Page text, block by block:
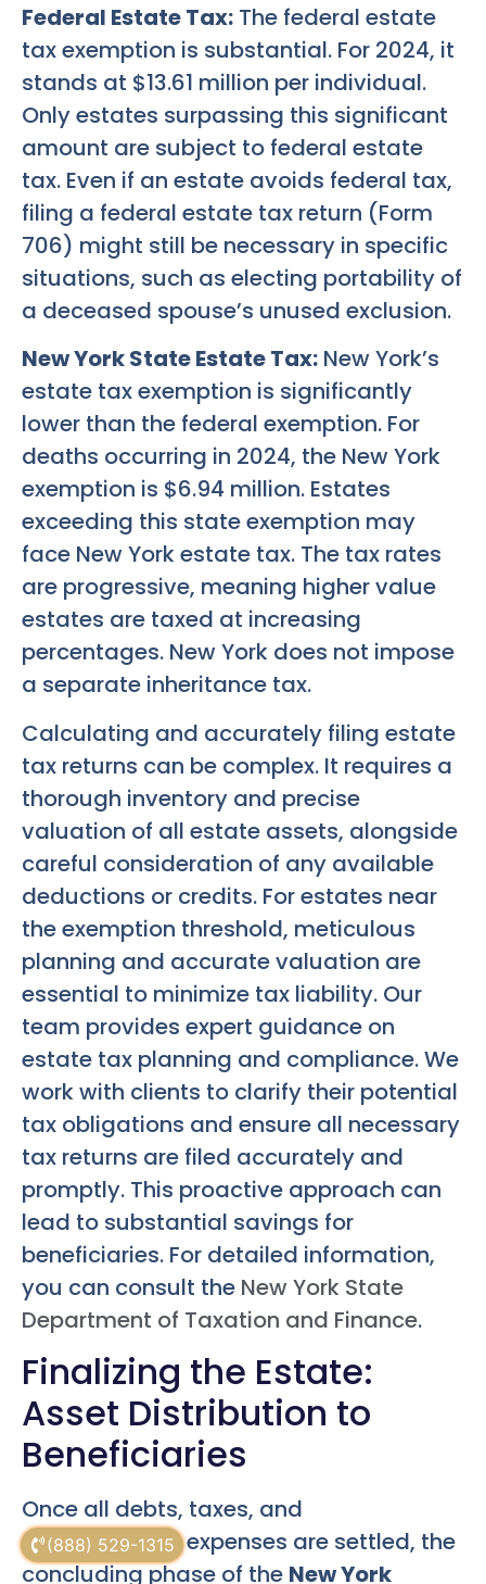
(888) 529-1315
Federal Estate Tax: The federal estate
tax exemption is substantial. For 2024, it
stands at $13.61 million per individual.
Only estates surpassing this significant
amount are subject to federal estate
tax. Even if an estate avoids federal tax,
filing a federal estate tax return (Form
706) might still be necessary in specific
situations, such as electing portability of
a deceased spouse’s unused exclusion.
New York State Estate Tax: New York’s
estate tax exemption is significantly
lower than the federal exemption. For
deaths occurring in 2024, the New York
exemption is $6.94 million. Estates
exceeding this state exemption may
face New York estate tax. The tax rates
are progressive, meaning higher value
estates are taxed at increasing
percentages. New York does not impose
a separate inheritance tax.
Calculating and accurately filing estate
tax returns can be complex. It requires a
thorough inventory and precise
valuation of all estate assets, alongside
careful consideration of any available
deductions or credits. For estates near
the exemption threshold, meticulous
planning and accurate valuation are
essential to minimize tax liability. Our
team provides expert guidance on
estate tax planning and compliance. We
work with clients to clarify their potential
tax obligations and ensure all necessary
tax returns are filed accurately and
promptly. This proactive approach can
lead to substantial savings for
beneficiaries. For detailed information,
you can consult the New York State
Department of Taxation and Finance.
Finalizing the Estate:
Asset Distribution to
Beneficiaries
Once all debts, taxes, and
administrative expenses are settled, the
concluding phase of the New York